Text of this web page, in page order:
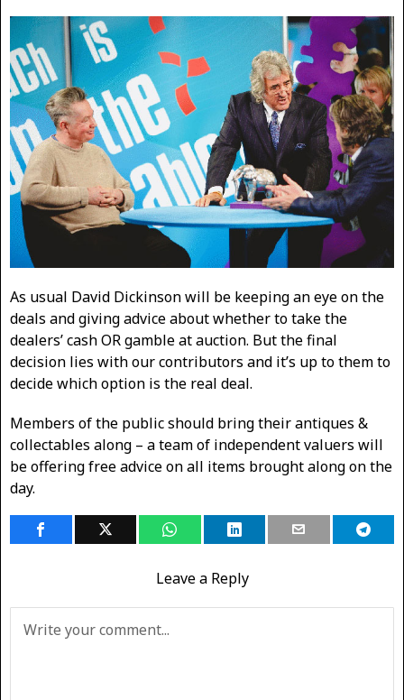
As usual David Dickinson will be keeping an eye on the
deals and giving advice about whether to take the
dealers’ cash OR gamble at auction. But the final
decision lies with our contributors and it’s up to them to
decide which option is the real deal.
Members of the public should bring their antiques &
collectables along – a team of independent valuers will
be offering free advice on all items brought along on the
day.
Leave a Reply